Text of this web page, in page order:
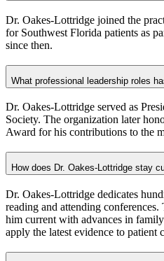
Dr. Oakes-Lottridge joined the
for Southwest Florida patients as
since then.
What professional leadership roles
Dr. Oakes-Lottridge served as
Society. The organization later
Award for his contributions to the
How does Dr. Oakes-Lottridge stay
Dr. Oakes-Lottridge dedicates
reading and attending
him current with advances in
apply the latest evidence to patient